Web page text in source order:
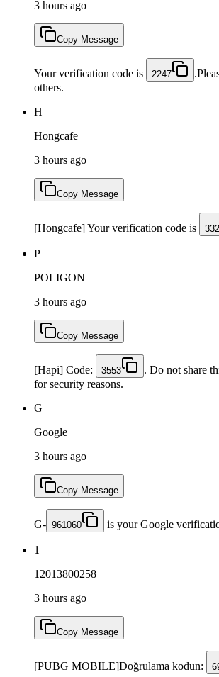
3 hours ago
Copy Message
Your verification code is 2247
others.
H
Hongcafe
3 hours ago
Copy Message
[Hongcafe] Your verification code is
P
POLIGON
3 hours ago
Copy Message
[Hapi] Code: 3553
. Do not share
for security reasons.
G
Google
3 hours ago
Copy Message
G- 961060 is your Google
1
12013800258
3 hours ago
Copy Message
[PUBG MOBILE]Doğrulama kodun: